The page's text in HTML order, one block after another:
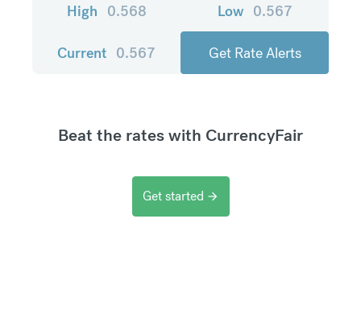
High 0.568 Low 0.567
Current 0.567 Get Rate Alerts
Beat the rates with CurrencyFair
Get started arrow_forward